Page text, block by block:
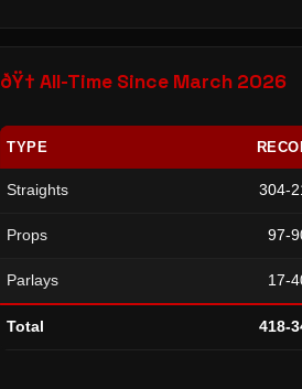
ðŸ† All-Time Since March 2026
TYPE
Straights 304-
Props 97-
Parlays 17-
Total 418-